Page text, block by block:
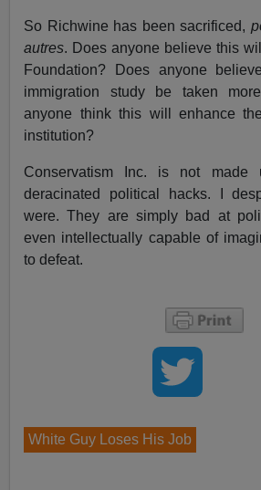
So Richwine has been sacrificed,
autres. Does anyone believe this
Foundation? Does anyone
immigration study be taken
anyone think this will enhance
institution?
Conservatism Inc. is not made
deracinated political hacks. I
were. They are simply bad at
even intellectually capable of
to defeat.
White Guy Loses His Job